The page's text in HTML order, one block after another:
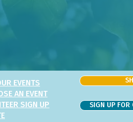
EVENTS
AN EVENT
SIGN UP
SIGN UP FOR